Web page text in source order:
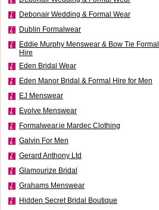
Debonair Wedding & Formal Wear
Dublin Formalwear
Eddie Murphy Menswear & Bow Tie Formal
Hire
Eden Bridal Wear
Eden Manor Bridal & Formal Hire for Men
EJ Menswear
Evolve Menswear
Formalwear.ie Mardec Clothing
Galvin For Men
Gerard Anthony Ltd
Glamourize Bridal
Grahams Menswear
Hidden Secret Bridal Boutique